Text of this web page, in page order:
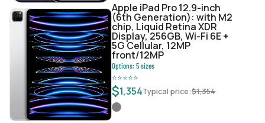
Apple iPad Pro 12.9-inch
(6th Generation): with M2
chip, Liquid Retina XDR
Display, 256GB, Wi-Fi 6E +
5G Cellular, 12MP
front/12MP
Options:5sizes
⭐⭐⭐⭐⭐
$1,354Typical price:$1,354